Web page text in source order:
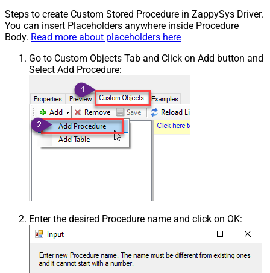
Steps to create Custom Stored Procedure in ZappySys Driver.
You can insert Placeholders anywhere inside Procedure
Body. Read more about placeholders here
Go to Custom Objects Tab and Click on Add button and
Select Add Procedure:
Enter the desired Procedure name and click on OK: